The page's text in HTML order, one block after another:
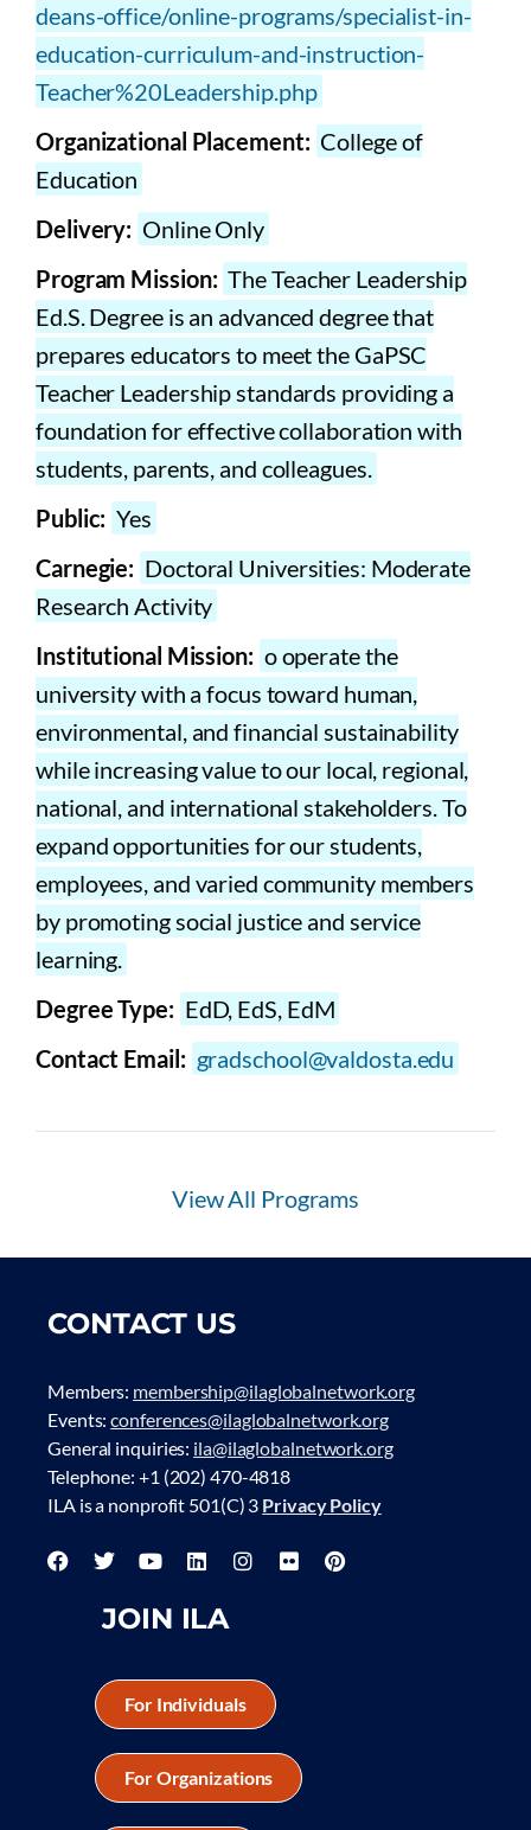
deans-office/online-programs/specialist-in-
education-curriculum-and-instruction-
Teacher%20Leadership.php
Organizational Placement: College of
Education
Delivery: Online Only
Program Mission: The Teacher Leadership
Ed.S. Degree is an advanced degree that
prepares educators to meet the GaPSC
Teacher Leadership standards providing a
foundation for effective collaboration with
students, parents, and colleagues.
Public: Yes
Carnegie: Doctoral Universities: Moderate
Research Activity
Institutional Mission: o operate the
university with a focus toward human,
environmental, and financial sustainability
while increasing value to our local, regional,
national, and international stakeholders. To
expand opportunities for our students,
employees, and varied community members
by promoting social justice and service
learning.
Degree Type: EdD, EdS, EdM
Contact Email: gradschool@valdosta.edu
View All Programs
CONTACT US
Members: membership@ilaglobalnetwork.org
Events:conferences@ilaglobalnetwork.org
General inquiries: ila@ilaglobalnetwork.org
Telephone: +1 (202) 470-4818
ILA is a nonprofit 501(C) 3 Privacy Policy
JOIN ILA
For Individuals
For Organizations